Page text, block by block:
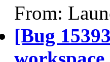
From:
[Bug